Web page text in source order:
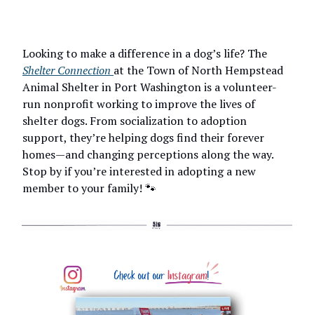
Looking to make a difference in a dog’s life? The
Shelter Connection at the Town of North Hempstead
Animal Shelter in Port Washington is a volunteer-
run nonprofit working to improve the lives of
shelter dogs. From socialization to adoption
support, they’re helping dogs find their forever
homes—and changing perceptions along the way.
Stop by if you’re interested in adopting a new
member to your family! 🐾